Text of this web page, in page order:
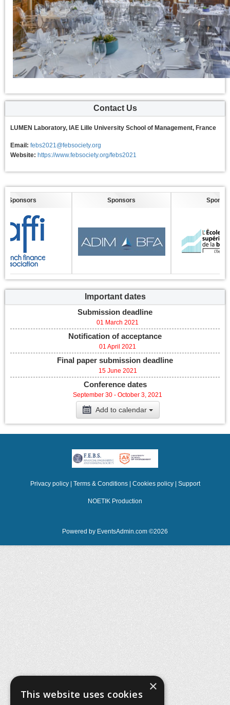
Contact Us
LUMEN Laboratory, IAE Lille University School of Management, France
Email: febs2021@febsociety.org
Website: https://www.febsociety.org/febs2021
Sponsors Sponsors
Important dates
Submission deadline
01 March 2021
Notification of acceptance
01 April 2021
Final paper submission deadline
15 June 2021
Conference dates
September 30 - October 3, 2021
Add to calendar
Privacy policy Terms & Conditions Cookies policy Support
NOETIK Production
Powered by EventsAdmin.com ©2026
×
This website uses cookies